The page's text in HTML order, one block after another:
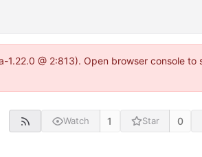
@ 2:813). Open browser console to
Watch 1 Star 0